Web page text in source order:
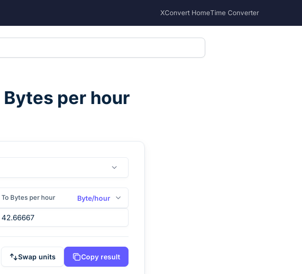
XConvert HomeTime Converter
Bytes per hour
To Bytes per hour Byte/hour
Swap units Copy result